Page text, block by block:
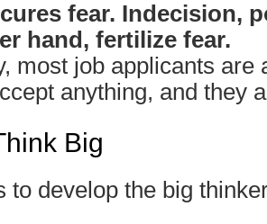
fear. Indecision,
hand, fertilize fear.
most job applicants are
anything, and they
Big
to develop the big